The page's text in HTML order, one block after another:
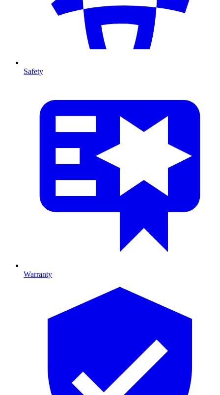
Safety
Warranty